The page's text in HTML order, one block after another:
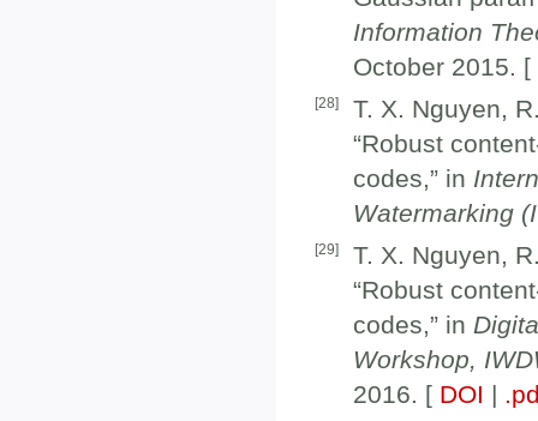
Information
October 2015. [
[28]
T. X. Nguyen,
“Robust
codes,” in
Watermarking
[29]
T. X. Nguyen,
“Robust
codes,” in
Workshop,
2016. [ DOI |